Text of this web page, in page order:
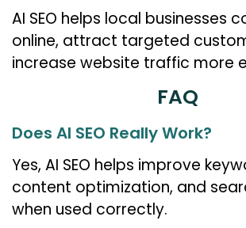
AI SEO helps local businesses
online, attract targeted
increase website traffic more
FAQ
Does AI SEO Really Work?
Yes, AI SEO helps improve
content optimization, and
when used correctly.